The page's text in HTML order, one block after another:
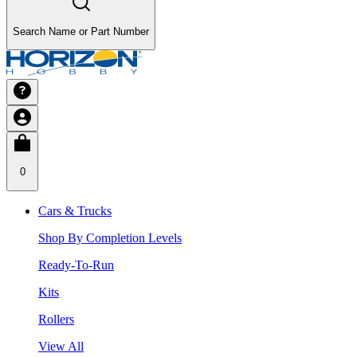
Search Name or Part Number
0
Cars & Trucks
Shop By Completion Levels
Ready-To-Run
Kits
Rollers
View All